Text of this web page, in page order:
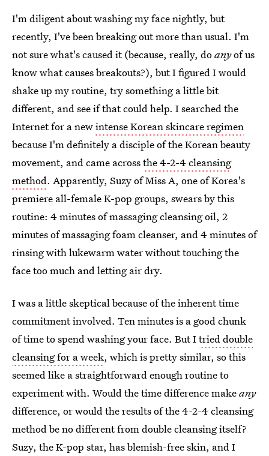
I'm diligent about washing my face nightly, but
recently, I've been breaking out more than usual. I'm
not sure what's caused it (because, really, doanyof us
know what causes breakouts?), but I figured I would
shake up my routine, try something a little bit
different, and see if that could help. I searched the
Internet for a newintense Korean skincare regimen
because I'm definitely a disciple of the Korean beauty
movement, and came acrossthe 4-2-4 cleansing
method. Apparently, Suzy of Miss A, one of Korea's
premiere all-female K-pop groups, swears by this
routine: 4 minutes of massaging cleansing oil, 2
minutes of massaging foam cleanser, and 4 minutes of
rinsing with lukewarm water without touching the
face too much and letting air dry.
I was a little skeptical because of the inherent time
commitment involved. Ten minutes is a good chunk
of time to spend washing your face. But Itried double
cleansing for a week, which is pretty similar, so this
seemed like a straightforward enough routine to
experiment with. Would the time difference makeany
difference, or would the results of the 4-2-4 cleansing
method be no different from double cleansing itself?
Suzy, the K-pop star, has blemish-free skin, and I